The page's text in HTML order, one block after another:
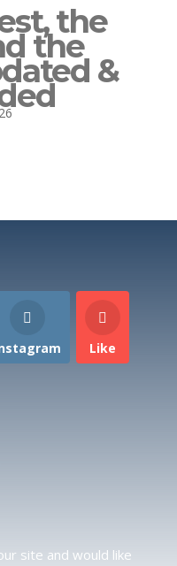
the
the
&
Like
site and would like